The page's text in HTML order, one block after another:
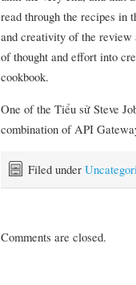
read through the recipes in
and creativity of the review
of thought and effort into
cookbook.
One of the Tiểu sử Steve
combination of API
Filed under
Comments are closed.